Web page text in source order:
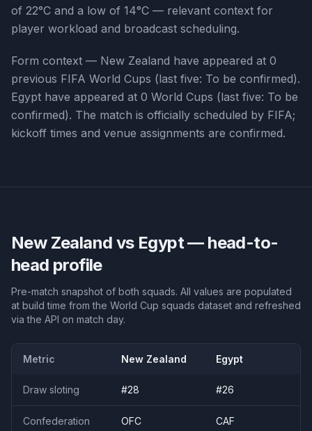
of 22°C and a low of 14°C — relevant context for
player workload and broadcast scheduling.
Form context — New Zealand have appeared at 0
previous FIFA World Cups (last five: To be confirmed).
Egypt have appeared at 0 World Cups (last five: To be
confirmed). The match is officially scheduled by FIFA;
kickoff times and venue assignments are confirmed.
New Zealand vs Egypt— head-to-
head profile
Pre-match snapshot of both squads. All values are populated
at build time from the World Cup squads dataset and refreshed
via the API on match day.
Metric New Zealand Egypt
Draw sloting #28 #26
Confederation OFC CAF